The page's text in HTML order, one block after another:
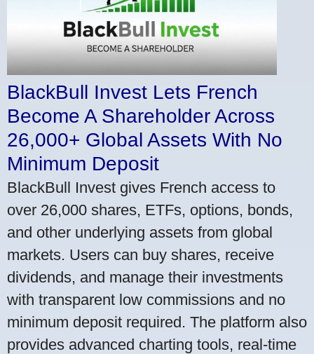
BlackBull Invest Lets French
Become A Shareholder Across
26,000+ Global Assets With No
Minimum Deposit
BlackBull Invest gives French access to
over 26,000 shares, ETFs, options, bonds,
and other underlying assets from global
markets. Users can buy shares, receive
dividends, and manage their investments
with transparent low commissions and no
minimum deposit required. The platform also
provides advanced charting tools, real-time